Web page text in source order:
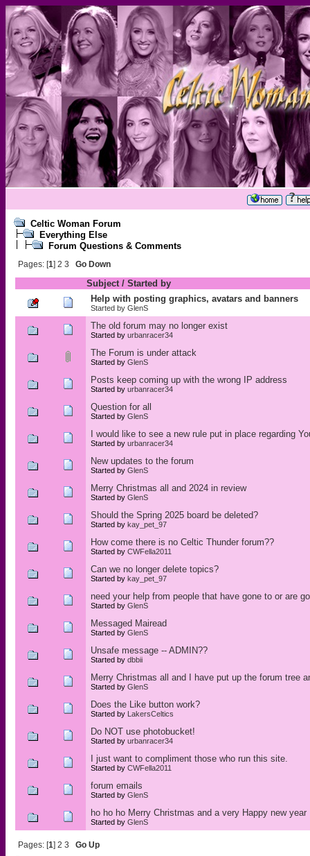
Celtic Woman Forum
Everything Else
Forum Questions & Comments
Pages: [1] 2 3 Go Down
Subject/ Started by
Help with posting graphics, avatars and banners
Started by GlenS
The old forum may no longer exist
Started by urbanracer34
The Forum is under attack
Started by GlenS
Posts keep coming up with the wrong IP address
Started by urbanracer34
Question for all
Started by GlenS
I would like to see a new rule put in place regarding
Started by urbanracer34
New updates to the forum
Started by GlenS
Merry Christmas all and 2024 in review
Started by GlenS
Should the Spring 2025 board be deleted?
Started by kay_pet_97
How come there is no Celtic Thunder forum??
Started by CWFella2011
Can we no longer delete topics?
Started by kay_pet_97
need your help from people that have gone to or are
Started by GlenS
Messaged Mairead
Started by GlenS
Unsafe message -- ADMIN??
Started by dbbii
Merry Christmas all and I have put up the forum tree
Started by GlenS
Does the Like button work?
Started by LakersCeltics
Do NOT use photobucket!
Started by urbanracer34
I just want to compliment those who run this site.
Started by CWFella2011
forum emails
Started by GlenS
ho ho ho Merry Christmas and a very Happy new year
Started by GlenS
Pages: [1] 2 3 Go Up